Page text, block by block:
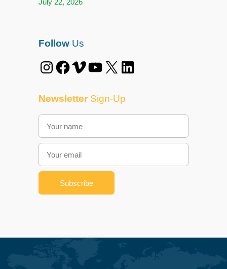
July 22, 2026
FollowUs
Instagram Facebook Vimeo YouTube X LinkedIn
NewsletterSign-Up